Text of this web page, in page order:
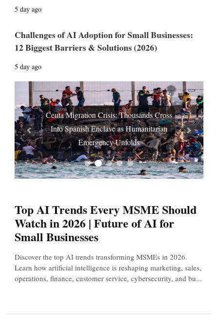
5 day ago
Challenges of AI Adoption for Small Businesses:
12 Biggest Barriers & Solutions (2026)
5 day ago
Ceuta Migration Crisis: Thousands Cross
Into Spanish Enclave as Humanitarian
Emergency Unfolds
Prev Next
Top AI Trends Every MSME Should
Watch in 2026 | Future of AI for
Small Businesses
Discover the top AI trends transforming MSMEs in 2026.
Learn how artificial intelligence is reshaping marketing, sales,
operations, finance, customer service, cybersecurity, and bu...